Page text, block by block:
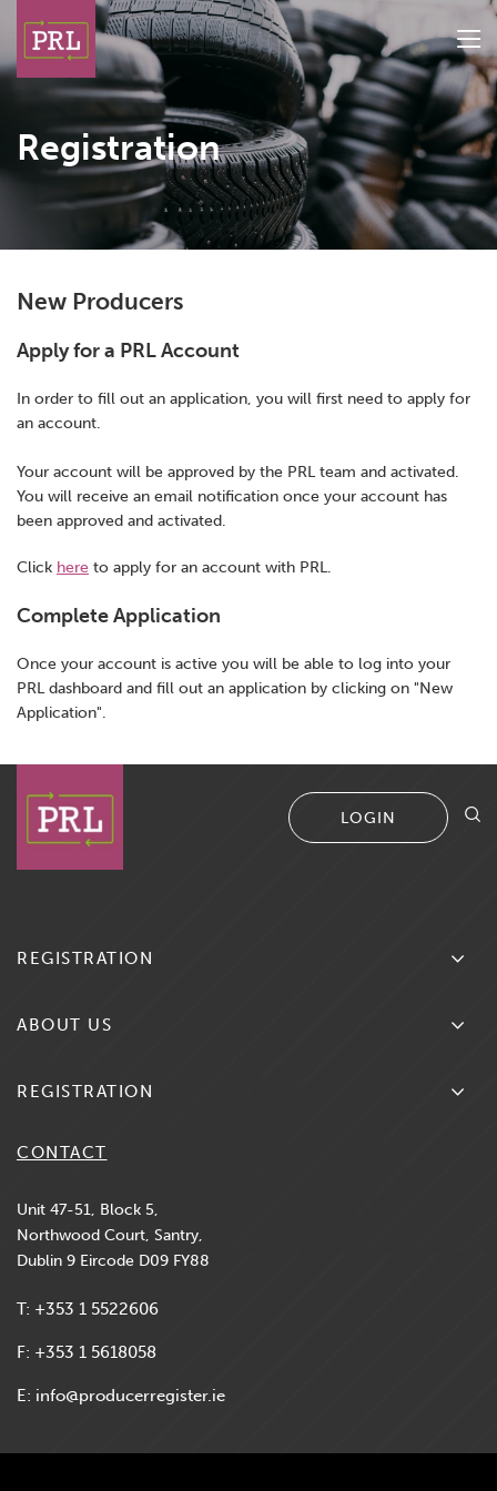
Registration
New Producers
Apply for a PRL Account
In order to fill out an application, you will first need to apply for
an account.
Your account will be approved by the PRL team and activated.
You will receive an email notification once your account has
been approved and activated.
Click here to apply for an account with PRL.
Complete Application
Once your account is active you will be able to log into your
PRL dashboard and fill out an application by clicking on "New
Application".
TOP PICKS
New Producer Registration
Existing Producer Renewal
LOGIN
REGISTRATION
Search Producers
ABOUT US
What We Do
REGISTRATION
New Producer Registration
FAQs
CONTACT
Unit 47-51, Block 5,
Northwood Court, Santry,
Dublin 9 Eircode D09 FY88
T: +353 1 5522606
F: +353 1 5618058
E: info@producerregister.ie